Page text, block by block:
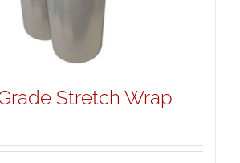
Stretch Wrap